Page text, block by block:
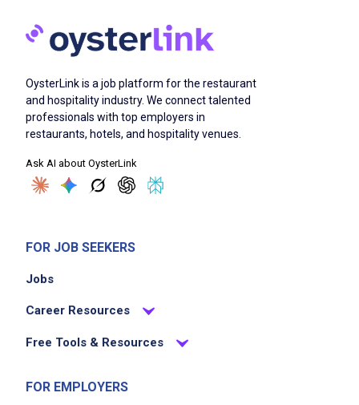
OysterLink is a job platform for the restaurant
and hospitality industry. We connect talented
professionals with top employers in
restaurants, hotels, and hospitality venues.
Ask AI about OysterLink
FOR JOB SEEKERS
Jobs
Career Resources
Free Tools & Resources
FOR EMPLOYERS